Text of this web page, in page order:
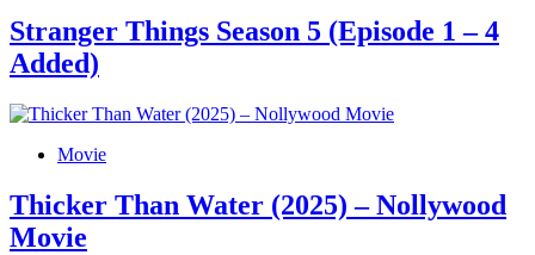
Stranger Things Season 5 (Episode 1 – 4
Added)
Movie
Thicker Than Water (2025) – Nollywood
Movie